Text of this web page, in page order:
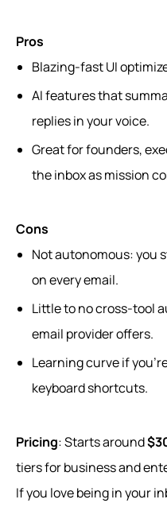
Pros
Blazing-fast UI
AI features that
replies in your voice.
Great for founders,
the inbox as mission
Cons
Not autonomous: you
on every email.
Little to no cross‑tool
email provider offers.
Learning curve if
keyboard shortcuts.
Pricing: Starts around
tiers for business and
If you love being in your